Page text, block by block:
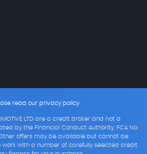
read our privacy policy
LTD are a credit broker and not a
by the Financial Conduct Authority. FCA No:
offers may be available but cannot be
work with a number of carefully selected credit